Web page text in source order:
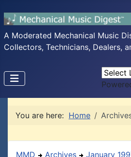
A Moderated Mechanical Music
Collectors, Technicians, Dealers,
You are here: Home
MMD Archives January